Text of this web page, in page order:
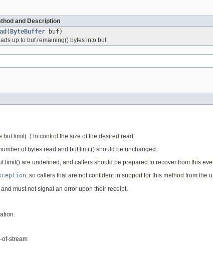
and Description
( ByteBuffer buf)
up to buf.remaining() bytes into buf.
to control the size of the desired read.
of bytes read and buf.limit() should be unchanged.
are undefined, and callers should be prepared to recover from this
, so callers that are not confident in support for this method from
must not signal an error upon their receipt.
of-stream